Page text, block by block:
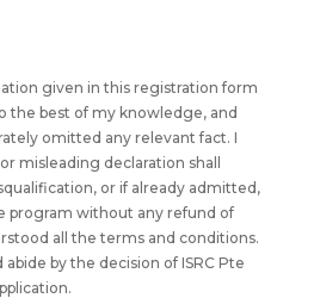
given in this registration form
the best of my knowledge, and
omitted any relevant fact. I
misleading declaration shall
or if already admitted,
program without any refund of
all the terms and conditions.
by the decision of ISRC Pte